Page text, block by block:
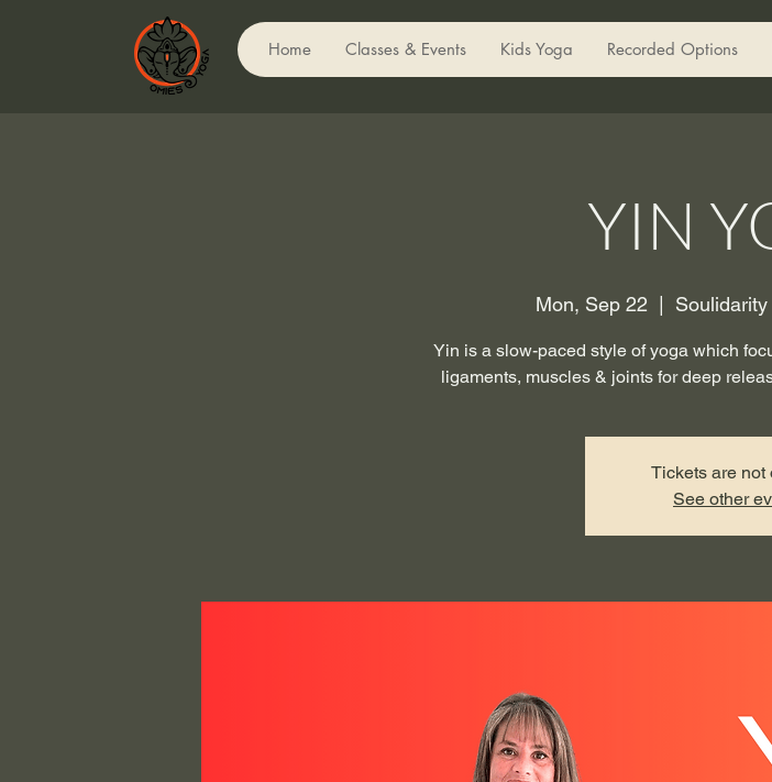
Home Classes & Events Kids Yoga Recorded Options
YIN
Mon, Sep 22
Yin is a slow-paced style of yoga which
ligaments, muscles & joints for deep
Tickets are not
See other